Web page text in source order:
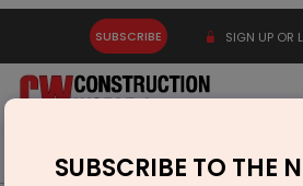
SUBSCRIBE SIGN UP OR
Latest News Gold Events
SUBSCRIBE TO THE